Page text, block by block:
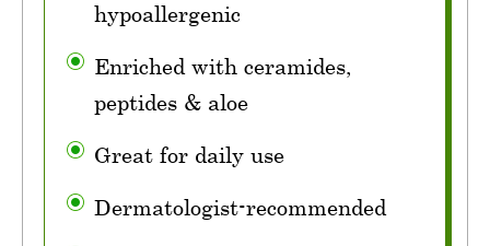
hypoallergenic
Enriched with ceramides,
peptides & aloe
Great for daily use
Dermatologist-recommended